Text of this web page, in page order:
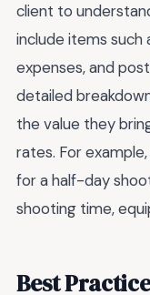
client to
include items
expenses, and
detailed
the value they
rates. For
for a half-day
shooting time,
Best